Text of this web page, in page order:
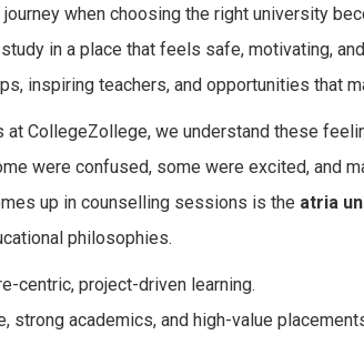
when choosing the right university
in a place that feels safe, motivating,
inspiring teachers, and opportunities that
at CollegeZollege, we understand these
were confused, some were excited, and
up in counselling sessions is the atria
philosophies.
centric, project-driven learning.
strong academics, and high-value